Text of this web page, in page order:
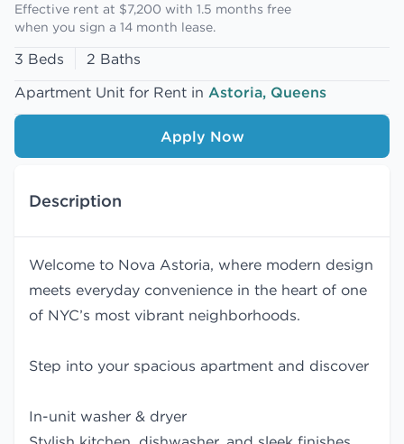
Effective rent at $7,200 with 1.5 months free
when you sign a 14 month lease.
3 Beds
2 Baths
Apartment Unit for Rent in Astoria, Queens
Apply Now
Description
Welcome to Nova Astoria, where modern design
meets everyday convenience in the heart of one
of NYC’s most vibrant neighborhoods.
Step into your spacious apartment and discover
In-unit washer & dryer